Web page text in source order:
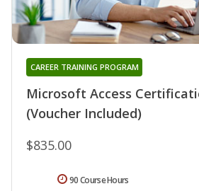
Microsoft Access
(Voucher Included)
CAREER TRAINING PROGRAM
$835.00
90 Course Hours